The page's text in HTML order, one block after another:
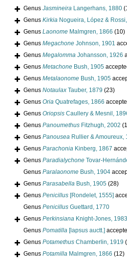
Genus Jasmineira Langerhans, 1880
Genus Kirkia Nogueira, López &
Genus Laonome Malmgren, 1866 (10)
Genus Megachone Johnson, 1901
Genus Megalomma Johansson, 1926
Genus Metachone Bush, 1905
Genus Metalaonome Bush, 1905
Genus Notaulax Tauber, 1879 (23)
Genus Oria Quatrefages, 1866
Genus Oriopsis Caullery & Mesnil,
Genus Panoumethus Fitzhugh, 2002
Genus Panousea Rullier & Amoureux,
Genus Parachonia Kinberg, 1867
Genus Paradialychone Tovar-
Genus Paralaonome Bush, 1904
Genus Parasabella Bush, 1905 (28)
Genus Penicillus [Rondelet, 1555]
Genus Penicillus Guettard, 1770
Genus Perkinsiana Knight-Jones, 1983
Genus Pomatilla [lapsus auctt.]
Genus Potamethus Chamberlin, 1919
Genus Potamilla Malmgren, 1866 (12)